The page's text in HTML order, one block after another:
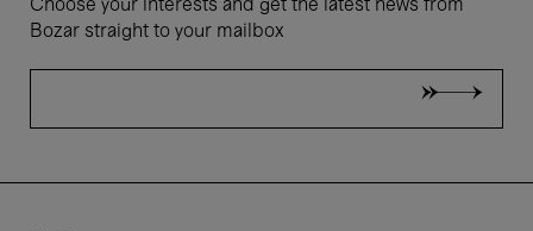
Choose your interests and get the latest news from
Bozar straight to your mailbox